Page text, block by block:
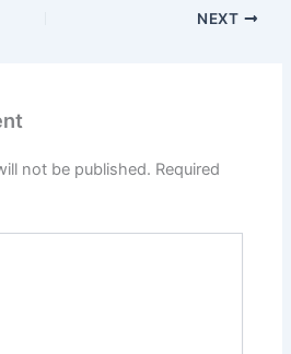
NEXT
not be published. Required